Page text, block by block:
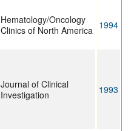
Hematology/Oncology
Clinics of North America 1994
Journal of Clinical
Investigation
1993